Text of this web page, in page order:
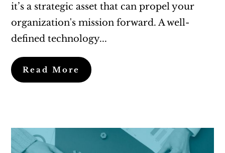
it’s a strategic asset that can propel your
organization's mission forward. A well-
defined technology...
Read More